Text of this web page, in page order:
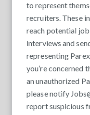
to represent
recruiters. These
reach potential
interviews and
representing
you’re concerned
an unauthorized
please notify
report suspicious